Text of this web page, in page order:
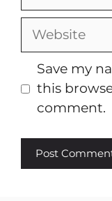
Website
Save my
this
comment.